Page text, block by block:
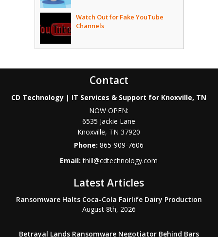
Watch Out for Fake YouTube
Channels
Contact
CD Technology | IT Services & Support for Knoxville, TN
NOW OPEN:
6535 Jackie Lane
Knoxville, TN 37920
Phone:865-909-7606
Email:thill@cdtechnology.com
Latest Articles
Ransomware Halts Coca-Cola Fairlife Dairy Production
August 8th, 2026
Betrayal Lands Ransomware Negotiator Behind Bars